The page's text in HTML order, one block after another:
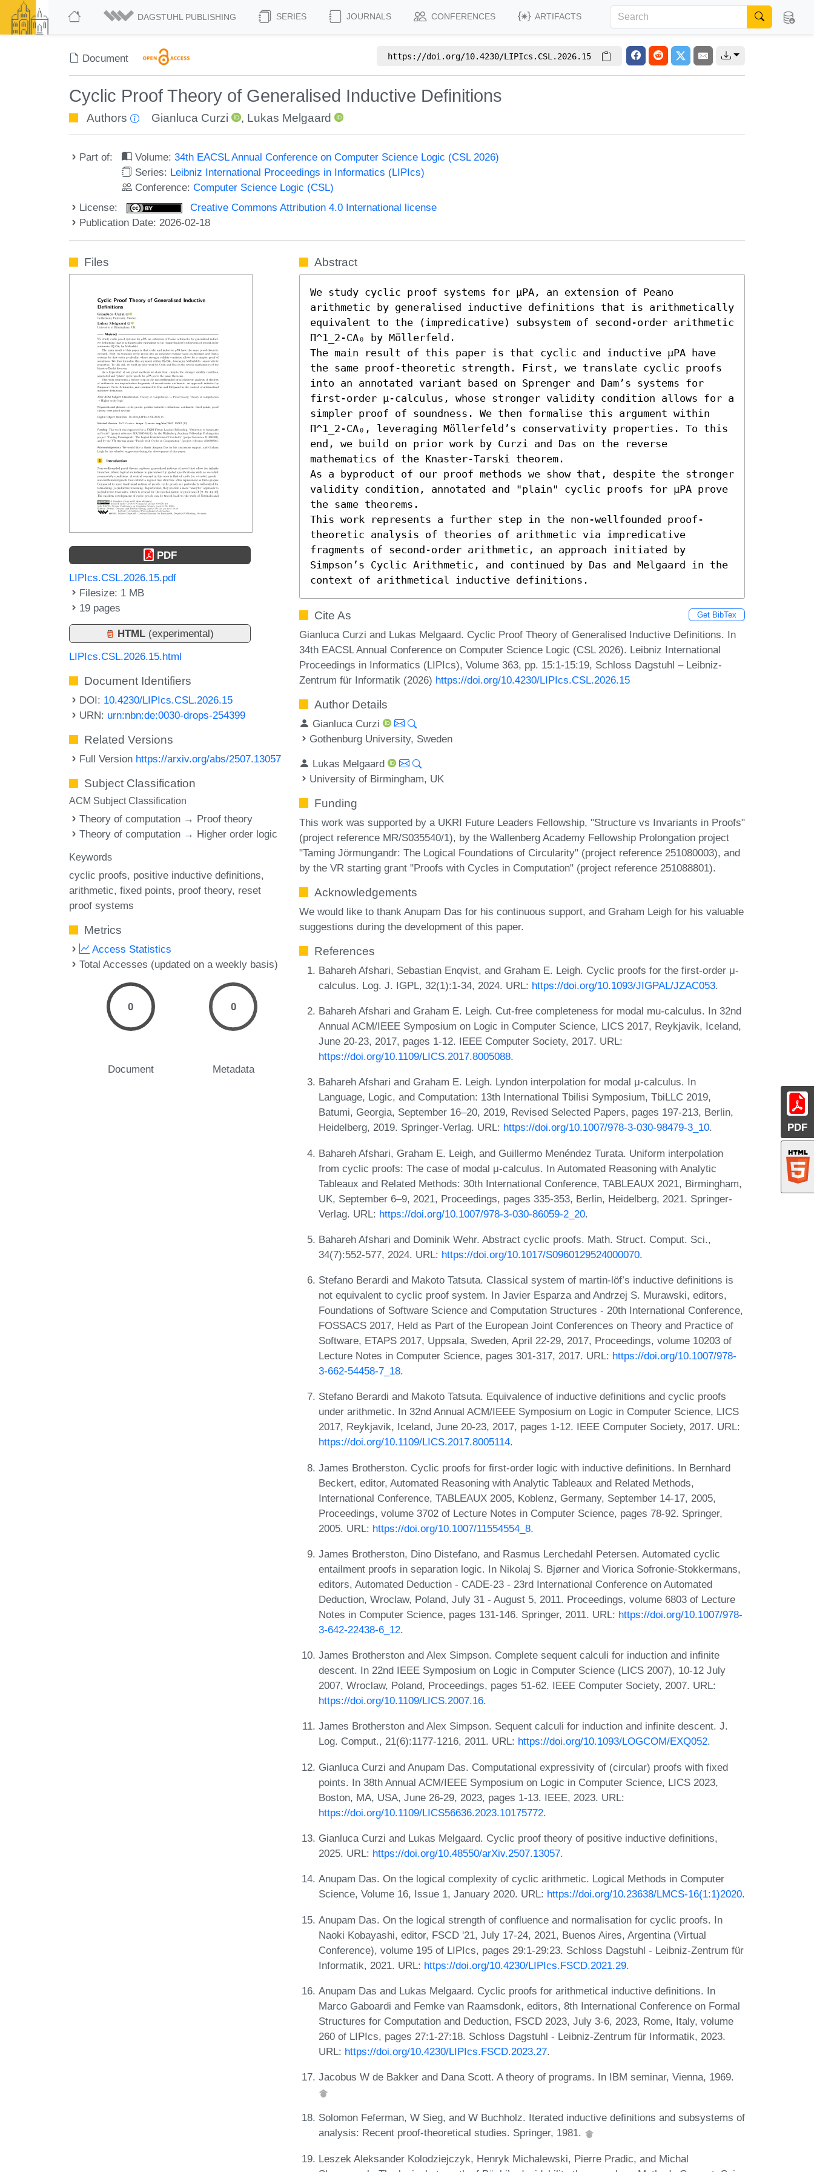
DAGSTUHL PUBLISHING SERIES JOURNALS CONFERENCES ARTIFACTS
Document https://doi.org/10.4230/LIPIcs.CSL.2026.15
Cyclic Proof Theory of Generalised Inductive Definitions
Authors Gianluca Curzi , Lukas Melgaard
Part of: Volume:34th EACSL Annual Conference on Computer Science Logic (CSL 2026)
Series: Leibniz International Proceedings in Informatics (LIPIcs)
Conference:Computer Science Logic (CSL)
License:
Creative Commons Attribution 4.0 International license
Publication Date: 2026-02-18
PDF
Files
PDF
LIPIcs.CSL.2026.15.pdf
Filesize: 1 MB
19 pages
HTML (experimental)
LIPIcs.CSL.2026.15.html
Document Identifiers
DOI: 10.4230/LIPIcs.CSL.2026.15
URN: urn:nbn:de:0030-drops-254399
Related Versions
Full Version https://arxiv.org/abs/2507.13057
Subject Classification
ACM Subject Classification
Theory of computation → Proof theory
Theory of computation → Higher order logic
Keywords
cyclic proofs positive inductive definitions
arithmetic fixed points proof theory reset
proof systems
Metrics
Access Statistics
Total Accesses (updated on a weekly basis)
0
Document
0
Metadata
Abstract
We study cyclic proof systems for μPA, an extension of Peano
arithmetic by generalised inductive definitions that is arithmetically
equivalent to the (impredicative) subsystem of second-order arithmetic
Π^1_2-CA₀ by Möllerfeld.
The main result of this paper is that cyclic and inductive μPA have
the same proof-theoretic strength. First, we translate cyclic proofs
into an annotated variant based on Sprenger and Dam’s systems for
first-order μ-calculus, whose stronger validity condition allows for a
simpler proof of soundness. We then formalise this argument within
Π^1_2-CA₀, leveraging Möllerfeld’s conservativity properties. To this
end, we build on prior work by Curzi and Das on the reverse
mathematics of the Knaster-Tarski theorem.
As a byproduct of our proof methods we show that, despite the stronger
validity condition, annotated and "plain" cyclic proofs for μPA prove
the same theorems.
This work represents a further step in the non-wellfounded proof-
theoretic analysis of theories of arithmetic via impredicative
fragments of second-order arithmetic, an approach initiated by
Simpson’s Cyclic Arithmetic, and continued by Das and Melgaard in the
context of arithmetical inductive definitions.
Cite As Get BibTex
Gianluca Curzi and Lukas Melgaard. Cyclic Proof Theory of Generalised Inductive Definitions. In
34th EACSL Annual Conference on Computer Science Logic (CSL 2026). Leibniz International
Proceedings in Informatics (LIPIcs), Volume 363, pp. 15:1-15:19, Schloss Dagstuhl – Leibniz-
Zentrum für Informatik (2026) https://doi.org/10.4230/LIPIcs.CSL.2026.15
Author Details
Gianluca Curzi
Gothenburg University, Sweden
Lukas Melgaard
University of Birmingham, UK
Funding
This work was supported by a UKRI Future Leaders Fellowship, "Structure vs Invariants in Proofs"
(project reference MR/S035540/1), by the Wallenberg Academy Fellowship Prolongation project
"Taming Jörmungandr: The Logical Foundations of Circularity" (project reference 251080003), and
by the VR starting grant "Proofs with Cycles in Computation" (project reference 251088801).
Acknowledgements
We would like to thank Anupam Das for his continuous support, and Graham Leigh for his valuable
suggestions during the development of this paper.
References
Bahareh Afshari, Sebastian Enqvist, and Graham E. Leigh. Cyclic proofs for the first-order μ-
calculus. Log. J. IGPL, 32(1):1-34, 2024. URL: https://doi.org/10.1093/JIGPAL/JZAC053.
Bahareh Afshari and Graham E. Leigh. Cut-free completeness for modal mu-calculus. In 32nd
Annual ACM/IEEE Symposium on Logic in Computer Science, LICS 2017, Reykjavik, Iceland,
June 20-23, 2017, pages 1-12. IEEE Computer Society, 2017. URL:
https://doi.org/10.1109/LICS.2017.8005088.
Bahareh Afshari and Graham E. Leigh. Lyndon interpolation for modal μ-calculus. In
Language, Logic, and Computation: 13th International Tbilisi Symposium, TbiLLC 2019,
Batumi, Georgia, September 16–20, 2019, Revised Selected Papers, pages 197-213, Berlin,
Heidelberg, 2019. Springer-Verlag. URL: https://doi.org/10.1007/978-3-030-98479-3_10.
Bahareh Afshari, Graham E. Leigh, and Guillermo Menéndez Turata. Uniform interpolation
from cyclic proofs: The case of modal μ-calculus. In Automated Reasoning with Analytic
Tableaux and Related Methods: 30th International Conference, TABLEAUX 2021, Birmingham,
UK, September 6–9, 2021, Proceedings, pages 335-353, Berlin, Heidelberg, 2021. Springer-
Verlag. URL: https://doi.org/10.1007/978-3-030-86059-2_20.
Bahareh Afshari and Dominik Wehr. Abstract cyclic proofs. Math. Struct. Comput. Sci.,
34(7):552-577, 2024. URL: https://doi.org/10.1017/S0960129524000070.
Stefano Berardi and Makoto Tatsuta. Classical system of martin-löf’s inductive definitions is
not equivalent to cyclic proof system. In Javier Esparza and Andrzej S. Murawski, editors,
Foundations of Software Science and Computation Structures - 20th International Conference,
FOSSACS 2017, Held as Part of the European Joint Conferences on Theory and Practice of
Software, ETAPS 2017, Uppsala, Sweden, April 22-29, 2017, Proceedings, volume 10203 of
Lecture Notes in Computer Science, pages 301-317, 2017. URL: https://doi.org/10.1007/978-
3-662-54458-7_18.
Stefano Berardi and Makoto Tatsuta. Equivalence of inductive definitions and cyclic proofs
under arithmetic. In 32nd Annual ACM/IEEE Symposium on Logic in Computer Science, LICS
2017, Reykjavik, Iceland, June 20-23, 2017, pages 1-12. IEEE Computer Society, 2017. URL:
https://doi.org/10.1109/LICS.2017.8005114.
James Brotherston. Cyclic proofs for first-order logic with inductive definitions. In Bernhard
Beckert, editor, Automated Reasoning with Analytic Tableaux and Related Methods,
International Conference, TABLEAUX 2005, Koblenz, Germany, September 14-17, 2005,
Proceedings, volume 3702 of Lecture Notes in Computer Science, pages 78-92. Springer,
2005. URL: https://doi.org/10.1007/11554554_8.
James Brotherston, Dino Distefano, and Rasmus Lerchedahl Petersen. Automated cyclic
entailment proofs in separation logic. In Nikolaj S. Bjørner and Viorica Sofronie-Stokkermans,
editors, Automated Deduction - CADE-23 - 23rd International Conference on Automated
Deduction, Wroclaw, Poland, July 31 - August 5, 2011. Proceedings, volume 6803 of Lecture
Notes in Computer Science, pages 131-146. Springer, 2011. URL: https://doi.org/10.1007/978-
3-642-22438-6_12.
James Brotherston and Alex Simpson. Complete sequent calculi for induction and infinite
descent. In 22nd IEEE Symposium on Logic in Computer Science (LICS 2007), 10-12 July
2007, Wroclaw, Poland, Proceedings, pages 51-62. IEEE Computer Society, 2007. URL:
https://doi.org/10.1109/LICS.2007.16.
James Brotherston and Alex Simpson. Sequent calculi for induction and infinite descent. J.
Log. Comput., 21(6):1177-1216, 2011. URL: https://doi.org/10.1093/LOGCOM/EXQ052.
Gianluca Curzi and Anupam Das. Computational expressivity of (circular) proofs with fixed
points. In 38th Annual ACM/IEEE Symposium on Logic in Computer Science, LICS 2023,
Boston, MA, USA, June 26-29, 2023, pages 1-13. IEEE, 2023. URL:
https://doi.org/10.1109/LICS56636.2023.10175772.
Gianluca Curzi and Lukas Melgaard. Cyclic proof theory of positive inductive definitions,
2025. URL: https://doi.org/10.48550/arXiv.2507.13057.
Anupam Das. On the logical complexity of cyclic arithmetic. Logical Methods in Computer
Science, Volume 16, Issue 1, January 2020. URL: https://doi.org/10.23638/LMCS-16(1:1)2020.
Anupam Das. On the logical strength of confluence and normalisation for cyclic proofs. In
Naoki Kobayashi, editor, FSCD '21, July 17-24, 2021, Buenos Aires, Argentina (Virtual
Conference), volume 195 of LIPIcs, pages 29:1-29:23. Schloss Dagstuhl - Leibniz-Zentrum für
Informatik, 2021. URL: https://doi.org/10.4230/LIPIcs.FSCD.2021.29.
Anupam Das and Lukas Melgaard. Cyclic proofs for arithmetical inductive definitions. In
Marco Gaboardi and Femke van Raamsdonk, editors, 8th International Conference on Formal
Structures for Computation and Deduction, FSCD 2023, July 3-6, 2023, Rome, Italy, volume
260 of LIPIcs, pages 27:1-27:18. Schloss Dagstuhl - Leibniz-Zentrum für Informatik, 2023.
URL: https://doi.org/10.4230/LIPIcs.FSCD.2023.27.
Jacobus W de Bakker and Dana Scott. A theory of programs. In IBM seminar, Vienna, 1969.
Solomon Feferman, W Sieg, and W Buchholz. Iterated inductive definitions and subsystems of
analysis: Recent proof-theoretical studies. Springer, 1981.
Leszek Aleksander Kolodziejczyk, Henryk Michalewski, Pierre Pradic, and Michal